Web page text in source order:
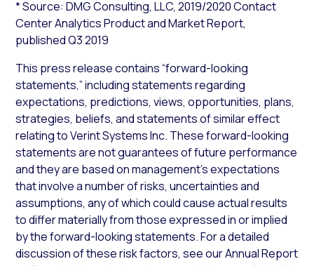
* Source: DMG Consulting, LLC, 2019/2020Contact
Center Analytics Product and Market Report,
published Q3 2019
This press release contains “forward-looking
statements,” including statements regarding
expectations, predictions, views, opportunities, plans,
strategies, beliefs, and statements of similar effect
relating to Verint Systems Inc. These forward-looking
statements are not guarantees of future performance
and they are based on management’s expectations
that involve a number of risks, uncertainties and
assumptions, any of which could cause actual results
to differ materially from those expressed in or implied
by the forward-looking statements. For a detailed
discussion of these risk factors, see our Annual Report